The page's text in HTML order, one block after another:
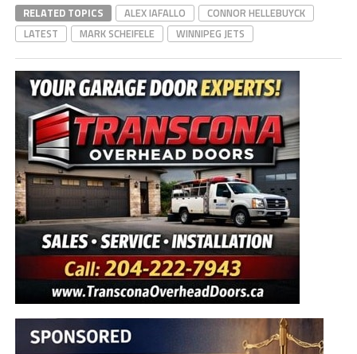
RELATED TOPICS ALEX IAFALLO
CONNOR HELLEBUYCK
LATEST
MARK SCHEIFELE WINNIPEG JETS